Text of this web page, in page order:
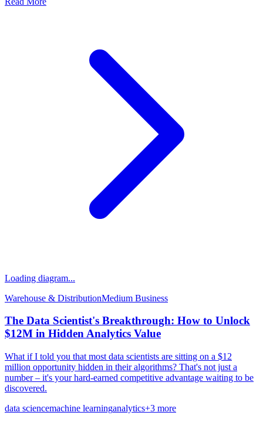
Loading diagram...
Warehouse & DistributionMedium Business
The Data Scientist's Breakthrough: How to Unlock
$12M in Hidden Analytics Value
What if I told you that most data scientists are sitting on a $12
million opportunity hidden in their algorithms? That's not just a
number – it's your hard-earned competitive advantage waiting to be
discovered.
data sciencemachine learninganalytics+3 more